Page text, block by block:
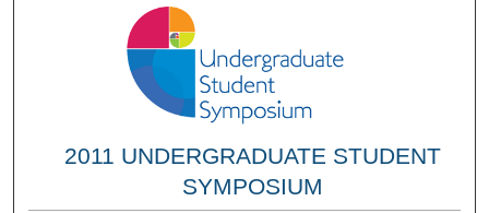
2011 UNDERGRADUATE STUDENT
SYMPOSIUM